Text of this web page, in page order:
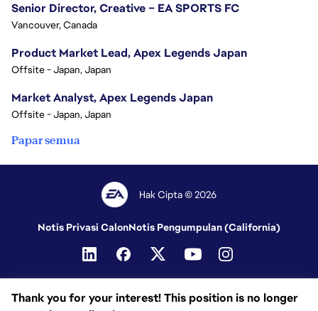
Thank you for your interest! This position is no longer
Senior Director, Creative – EA SPORTS FC
Vancouver, Canada
Product Market Lead, Apex Legends Japan
Offsite - Japan, Japan
Market Analyst, Apex Legends Japan
Offsite - Japan, Japan
Papar semua
Hak Cipta © 2026
Notis Privasi CalonNotis Pengumpulan (California)